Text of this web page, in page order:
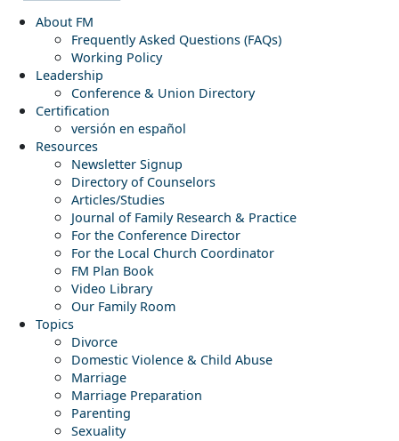
About FM
Frequently Asked Questions (FAQs)
Working Policy
Leadership
Conference & Union Directory
Certification
versión en español
Resources
Newsletter Signup
Directory of Counselors
Articles/Studies
Journal of Family Research & Practice
For the Conference Director
For the Local Church Coordinator
FM Plan Book
Video Library
Our Family Room
Topics
Divorce
Domestic Violence & Child Abuse
Marriage
Marriage Preparation
Parenting
Sexuality